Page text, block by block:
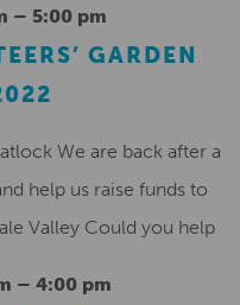
– 5:00 pm
GARDEN
We are back after a
help us raise funds to
Valley Could you help
– 4:00 pm